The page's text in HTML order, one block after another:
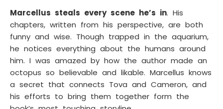
Marcellus steals every scene he’s in. His
chapters, written from his perspective, are both
funny and wise. Though trapped in the aquarium,
he notices everything about the humans around
him. I was amazed by how the author made an
octopus so believable and likable. Marcellus knows
a secret that connects Tova and Cameron, and
his efforts to bring them together form the